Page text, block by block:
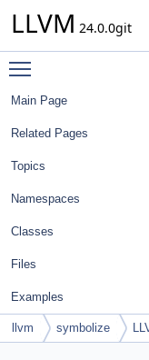
LLVM 24.0.0git
Main Page
Related Pages
Topics
Namespaces
Classes
Files
Examples
llvm symbolize